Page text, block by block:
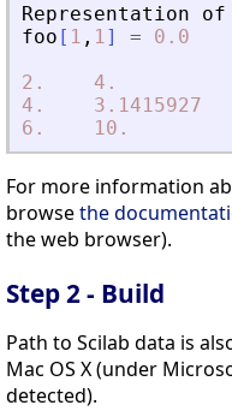
Representation of
foo [ 1 , 1 ] =
0.0
2.
4.
4.
3.1415927
6.
10.
For more information
browsethe
the web browser).
Step 2 - Build
Path to Scilab data is
Mac OS X (under
detected).